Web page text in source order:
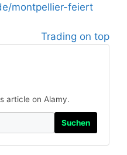
montpellier-feiert
Trading on top
article on Alamy.
Suchen